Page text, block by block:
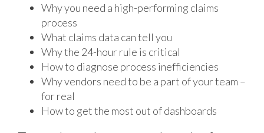
Why you need a high-performing claims
process
What claims data can tell you
Why the 24-hour rule is critical
How to diagnose process inefficiencies
Why vendors need to be a part of your team –
for real
How to get the most out of dashboards